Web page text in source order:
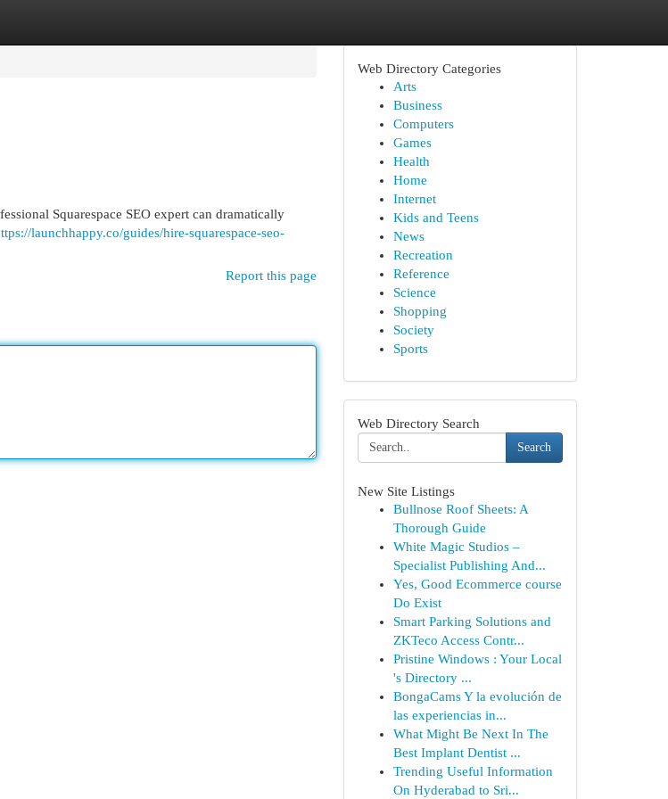
Squarespace SEO expert can dramatically
launchhappy.co/guides/hire-squarespace-seo-
Report this page
Web Directory Categories
Arts
Business
Computers
Games
Health
Home
Internet
Kids and Teens
News
Recreation
Reference
Science
Shopping
Society
Sports
Web Directory Search
Search
New Site Listings
Bullnose Roof Sheets: A
Thorough Guide
White Magic Studios –
Specialist Publishing And...
Yes, Good Ecommerce course
Do Exist
Smart Parking Solutions and
ZKTeco Access Contr...
Pristine Windows : Your Local
's Directory ...
BongaCams Y la evolución de
las experiencias in...
What Might Be Next In The
Best Implant Dentist ...
Trending Useful Information
On Hyderabad to Sri...